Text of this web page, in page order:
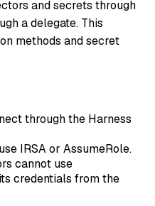
and secrets through
a delegate. This
methods and secret
through the Harness
IRSA or AssumeRole.
cannot use
credentials from the